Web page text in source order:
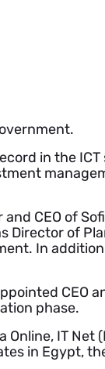
in the
CEO of
Director of
In
CEO
phase.
IT Net
in Egypt,